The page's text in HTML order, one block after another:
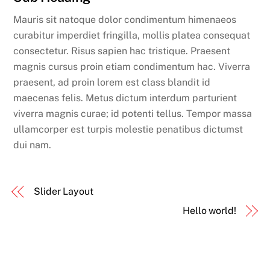
Mauris sit natoque dolor condimentum himenaeos
curabitur imperdiet fringilla, mollis platea consequat
consectetur. Risus sapien hac tristique. Praesent
magnis cursus proin etiam condimentum hac. Viverra
praesent, ad proin lorem est class blandit id
maecenas felis. Metus dictum interdum parturient
viverra magnis curae; id potenti tellus. Tempor massa
ullamcorper est turpis molestie penatibus dictumst
dui nam.
Slider Layout
Hello world!